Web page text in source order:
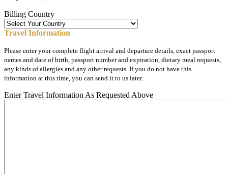
Billing Country
Travel Information
Please enter your complete flight arrival and departure details, exact passport
names and date of birth, passport number and expiration, dietary meal requests,
any kinds of allergies and any other requests. If you do not have this
information at this time, you can send it to us later.
Enter Travel Information As Requested Above